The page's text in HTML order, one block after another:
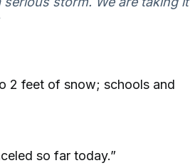
2 feet of snow; schools and
so far today.”